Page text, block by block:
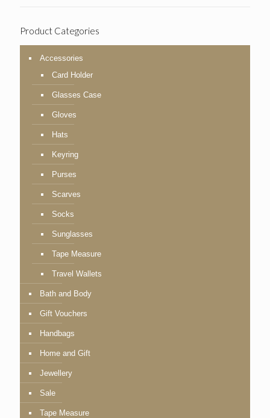
Product Categories
Accessories
Card Holder
Glasses Case
Gloves
Hats
Keyring
Purses
Scarves
Socks
Sunglasses
Tape Measure
Travel Wallets
Bath and Body
Gift Vouchers
Handbags
Home and Gift
Jewellery
Sale
Tape Measure